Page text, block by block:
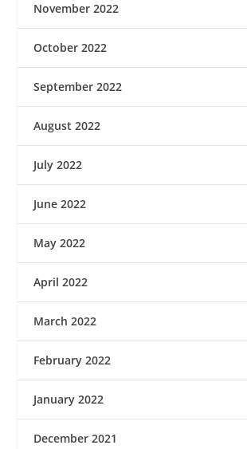
November 2022
October 2022
September 2022
August 2022
July 2022
June 2022
May 2022
April 2022
March 2022
February 2022
January 2022
December 2021